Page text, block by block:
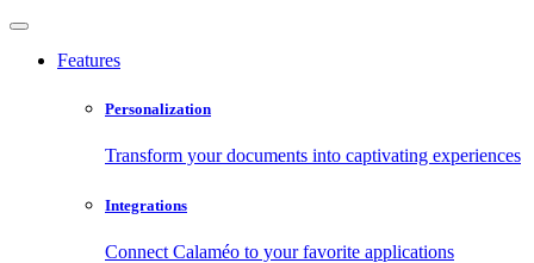
Features
Personalization
Transform your documents into captivating experiences
Integrations
Connect Calaméo to your favorite applications